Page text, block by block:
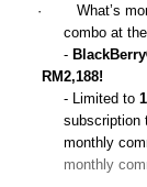
·
What’s
combo at
-
RM2,188!
- Limited to
subscription
monthly
monthly